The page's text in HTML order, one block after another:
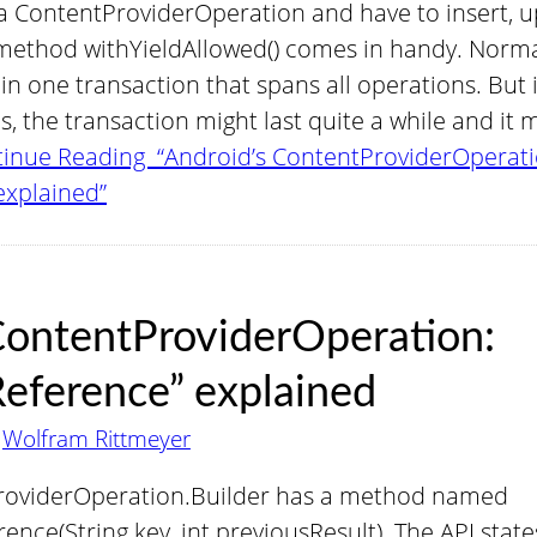
ContentProviderOperation and have to insert,
withYieldAllowed() comes in handy.
one transaction that spans all operations.
the transaction might last quite a while and it
Reading “Android’s
explained
Wolfram Rittmeyer
has a method named